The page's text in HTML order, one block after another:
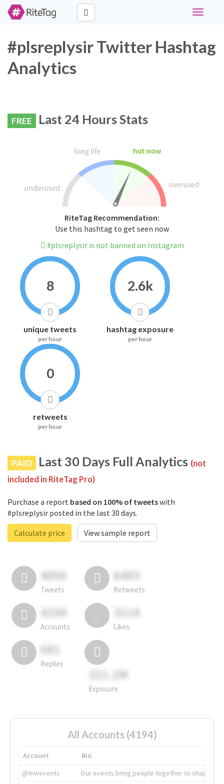
Toggle
#plsreplysir Twitter Hashtag
Analytics
FREE Last 24 Hours Stats
RiteTag Recommendation:
Use this hashtag to get seen now
#plsreplysir is not banned on Instagram
8
unique tweets
per hour
2.6k
hashtag exposure
per hour
0
retweets
per hour
PAID Last 30 Days Full Analytics (not
included in RiteTag Pro)
Purchase a report based on 100% of tweetswith
#plsreplysir posted in the last 30 days.
Calculate price
View sample report
4050
Tweets
6403
Retweets
4194
Accounts
3114
Likes
681
Replies
311.2M
Exposure
All Accounts (4194)
Account
Bio
@tnwevents
Our events bring people together to shape the